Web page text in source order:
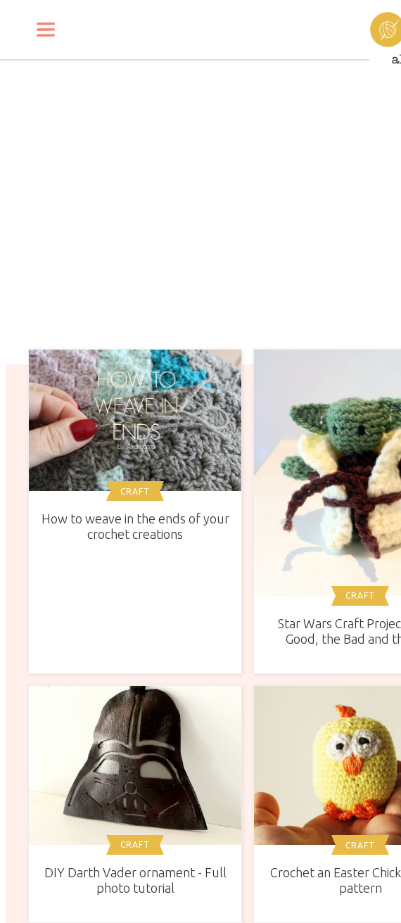
CRAFT
How to weave in the ends of your
crochet creations
CRAFT
Star Wars Craft
Good, the Bad and
CRAFT
DIY Darth Vader ornament - Full
photo tutorial
CRAFT
Crochet an Easter
pattern